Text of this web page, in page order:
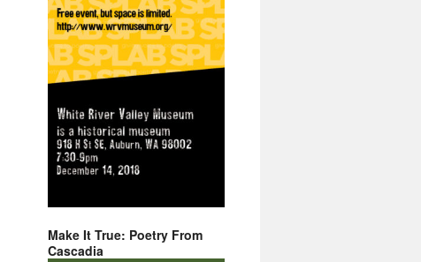
Make It True: Poetry From
Cascadia